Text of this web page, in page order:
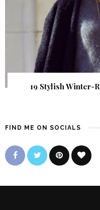
19 Stylish Winter-
FIND ME ON SOCIALS